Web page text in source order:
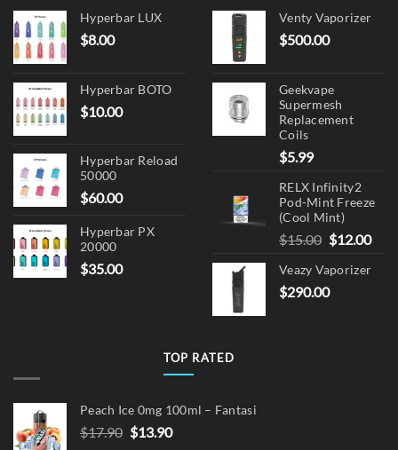
Hyperbar LUX
$8.00
Hyperbar BOTO
$10.00
Hyperbar Reload
50000
$60.00
Hyperbar PX
20000
$35.00
Venty Vaporizer
$500.00
Geekvape
Supermesh
Replacement
Coils
$5.99
RELX Infinity2
Pod-Mint Freeze
(Cool Mint)
$15.00 Original
was:
$15.00.
$12.00
Veazy Vaporizer
$290.00
TOP RATED
Peach Ice 0mg 100ml – Fantasi
$17.90 Original
$13.90Current